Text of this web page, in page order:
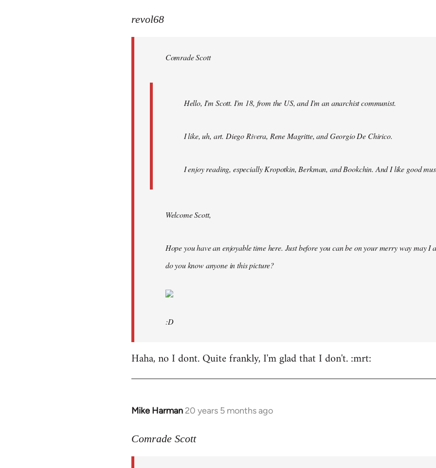
to
libcom.org
revol68
Comrade Scott
Hello, I'm Scott. I'm 18, from the US, and I'm an anarchist communist.
I like, uh, art. Diego Rivera, Rene Magritte, and Georgio De Chirico.
I enjoy reading, especially Kropotkin, Berkman, and Bookchin. And I like good
Welcome Scott,
Hope you have an enjoyable time here. Just before you can be on your merry way may I
do you know anyone in this picture?
:D
Haha, no I dont. Quite frankly, I'm glad that I don't. :mrt:
Mike Harman 20 years 5 months ago
In
to
Comrade Scott